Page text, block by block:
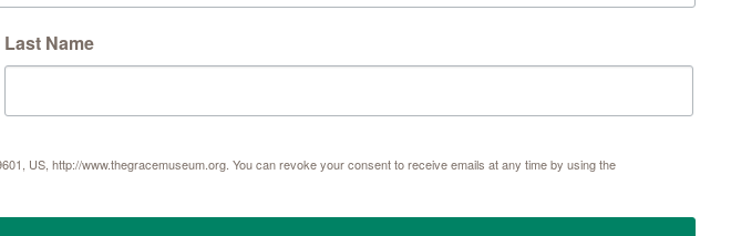
Last Name
US, http://www.thegracemuseum.org. You can revoke your consent to receive emails at any time by using the